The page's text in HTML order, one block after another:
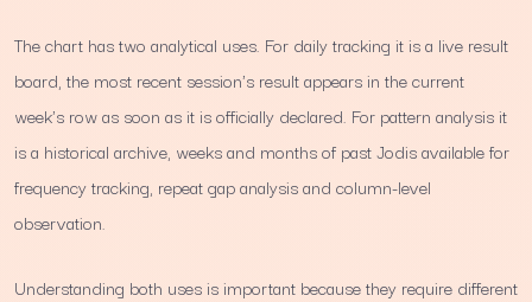
The chart has two analytical uses. For daily tracking it is a live result
board, the most recent session's result appears in the current
week's row as soon as it is officially declared. For pattern analysis it
is a historical archive, weeks and months of past Jodis available for
frequency tracking, repeat gap analysis and column-level
observation.
Understanding both uses is important because they require different